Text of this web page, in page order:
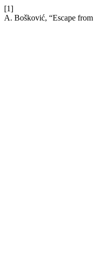
[1]
A. Bošković, “Escape